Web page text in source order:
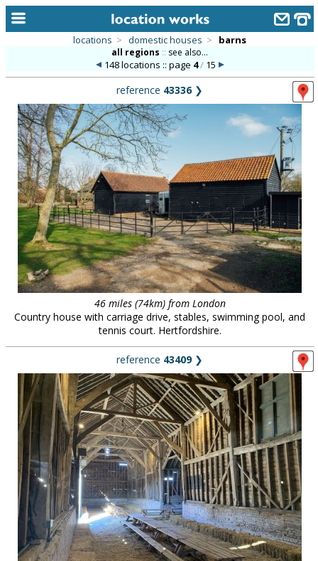
alphabetic index
categories
library
new locations
contact us
meet the team
clients & credits
locations > domestic houses > barns
all regions :: see also...
148 locations :: page 4/15
reference 43336❯
46 miles (74km) from London
Country house with carriage drive, stables, swimming pool, and
tennis court. Hertfordshire.
reference 43409❯